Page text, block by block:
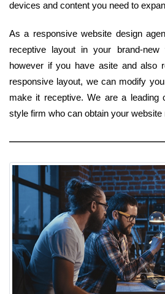
devices and content you need to
As a responsive website design
receptive layout in your brand-
however if you have asite and also
responsive layout, we can modify
make it receptive. We are a leading
style firm who can obtain your website